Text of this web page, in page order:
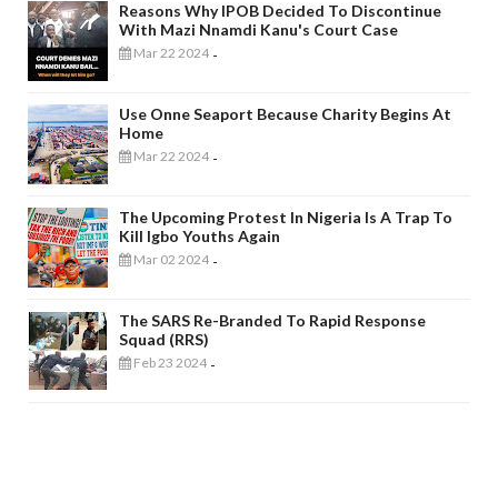
Reasons Why IPOB Decided To Discontinue
With Mazi Nnamdi Kanu's Court Case
Mar 22 2024 -
Use Onne Seaport Because Charity Begins At
Home
Mar 22 2024 -
The Upcoming Protest In Nigeria Is A Trap To
Kill Igbo Youths Again
Mar 02 2024 -
The SARS Re-Branded To Rapid Response
Squad (RRS)
Feb 23 2024 -